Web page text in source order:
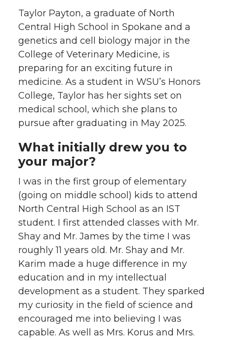
T
w
i
t
t
e
F
a
c
e
B
o
o
k
L
i
n
k
e
d
i
n
t
h
e
m
a
i
Taylor Payton, a graduate of North
Central High School in Spokane and a
genetics and cell biology major in the
College of Veterinary Medicine, is
preparing for an exciting future in
medicine. As a student in WSU’s Honors
College, Taylor has her sights set on
medical school, which she plans to
pursue after graduating in May 2025.
What initially drew you to
your major?
I was in the first group of elementary
(going on middle school) kids to attend
North Central High School as an IST
student. I first attended classes with Mr.
Shay and Mr. James by the time I was
roughly 11 years old. Mr. Shay and Mr.
Karim made a huge difference in my
education and in my intellectual
development as a student. They sparked
my curiosity in the field of science and
encouraged me into believing I was
capable. As well as Mrs. Korus and Mrs.